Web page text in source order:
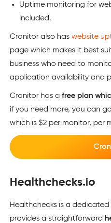
Uptime monitoring for
included.
Cronitor also has website
page which makes it best
business who need to
application availability and
Cronitor has a free plan
if you need more, you can
which is $2 per monitor, per
Healthchecks.io
Healthchecks is a
provides a straightforward